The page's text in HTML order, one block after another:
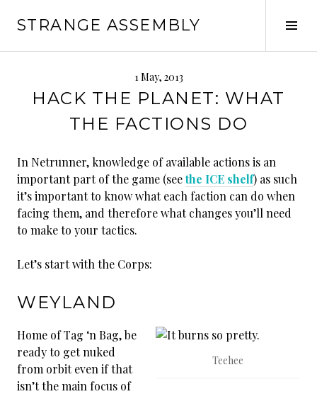
STRANGE ASSEMBLY
1 May, 2013
HACK THE PLANET: WHAT
THE FACTIONS DO
In Netrunner, knowledge of available actions is an
important part of the game (seethe ICE shelf) as such
it’s important to know what each faction can do when
facing them, and therefore what changes you’ll need
to make to your tactics.
Let’s start with the Corps:
WEYLAND
Teehee
Home of Tag ‘n Bag, be
ready to get nuked
from orbit even if that
isn’t the main focus of